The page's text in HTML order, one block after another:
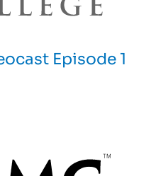
Episode 1